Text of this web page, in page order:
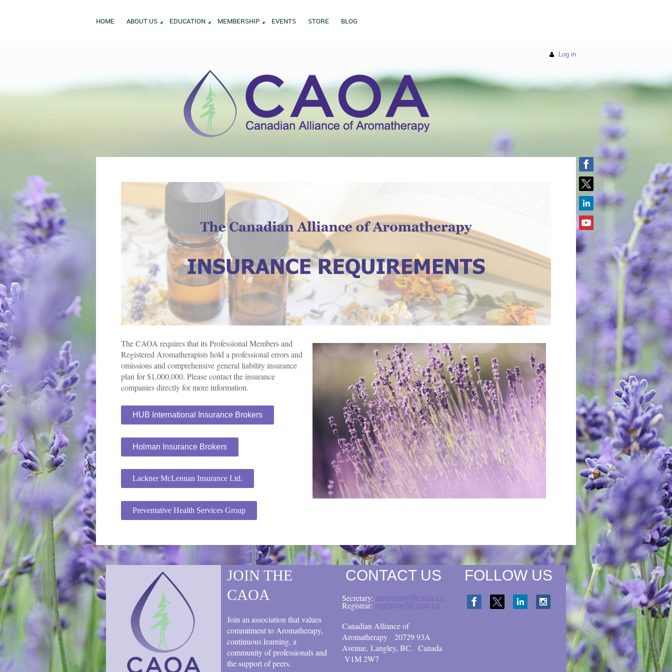
HOME ABOUT US EDUCATION MEMBERSHIP EVENTS STORE BLOG
Log in
The CAOA requires that its Professional Members and
Registered Aromatherapists hold a professional errors and
omissions and comprehensive general liability insurance
plan for $1,000,000. Please contact the insurance
companies directly for more information.
HUB International Insurance Brokers
Holman Insurance Brokers
Lackner McLennan Insurance Ltd.
Preventative Health Services Group
JOIN THE
CAOA
Join an association that values
commitment to Aromatherapy,
continuous learning, a
community of professionals and
the support of peers.
CONTACT US
Secretary: secretary@caoa.ca
Registrar: registrar@caoa.ca
Canadian Alliance of
Aromatherapy 20729 93A
Avenue, Langley, BC. Canada
V1M 2W7
FOLLOW US